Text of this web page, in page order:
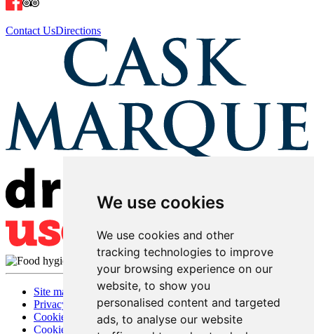
We use cookies
We use cookies and other
tracking technologies to improve
your browsing experience on our
website, to show you
personalised content and targeted
ads, to analyse our website
Contact UsDirections
Site map
Privacy
Cookies
Cookie settings